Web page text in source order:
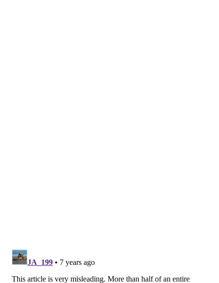
Dr. Dina Jacobs is associate
professor of neurology at the
Hospital of the University of